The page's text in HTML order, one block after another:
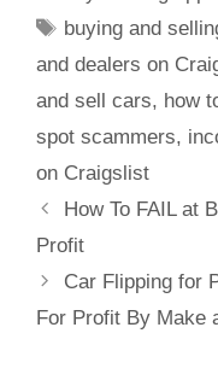
buying and
and dealers on
and sell cars, how
spot scammers,
on Craigslist
How To FAIL at
Profit
Car Flipping for
For Profit By Make